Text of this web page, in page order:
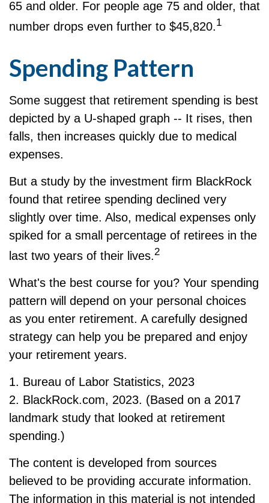
65 and older. For people age 75 and older, that
number drops even further to $45,820.1
Spending Pattern
Some suggest that retirement spending is best
depicted by a U-shaped graph -- It rises, then
falls, then increases quickly due to medical
expenses.
But a study by the investment firm BlackRock
found that retiree spending declined very
slightly over time. Also, medical expenses only
spiked for a small percentage of retirees in the
last two years of their lives.2
What's the best course for you? Your spending
pattern will depend on your personal choices
as you enter retirement. A carefully designed
strategy can help you be prepared and enjoy
your retirement years.
1. Bureau of Labor Statistics, 2023
2. BlackRock.com, 2023. (Based on a 2017
landmark study that looked at retirement
spending.)
The content is developed from sources
believed to be providing accurate information.
The information in this material is not intended